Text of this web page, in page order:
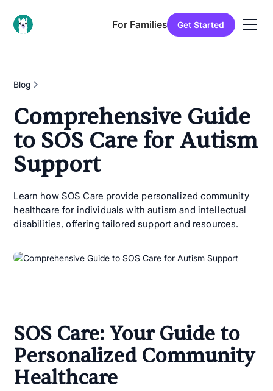
For Families Get Started
Blog
Comprehensive Guide
to SOS Care for Autism
Support
Learn how SOS Care provide personalized community
healthcare for individuals with autism and intellectual
disabilities, offering tailored support and resources.
SOS Care: Your Guide to
Personalized Community
Healthcare